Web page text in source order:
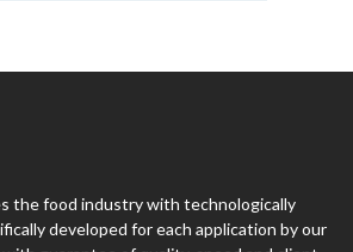
the food industry with technologically
developed for each application by our